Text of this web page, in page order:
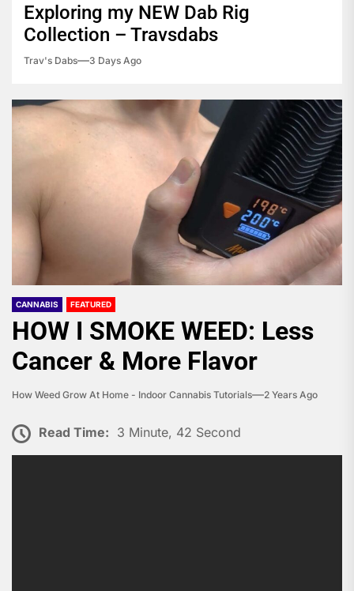
Exploring my NEW Dab Rig
Collection – Travsdabs
Trav's Dabs 3 Days Ago
CANNABIS FEATURED
HOW I SMOKE WEED: Less
Cancer & More Flavor
How Weed Grow At Home - Indoor Cannabis Tutorials 2 Years Ago
Read Time: 3 Minute, 42 Second